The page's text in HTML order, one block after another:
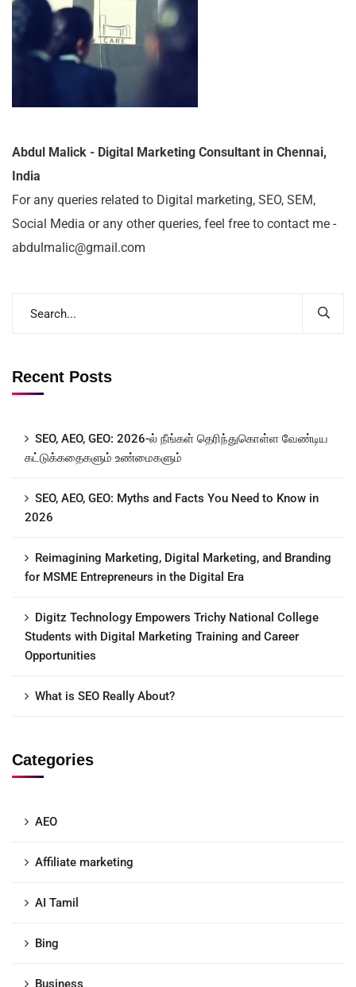
Abdul Malick - Digital Marketing Consultant in Chennai,
India
For any queries related to Digital marketing, SEO, SEM,
Social Media or any other queries, feel free to contact me -
abdulmalic@gmail.com
Recent Posts
SEO, AEO, GEO: 2026-ல் நீங்கள் தெரிந்துகொள்ள வேண்டிய
கட்டுக்கதைகளும் உண்மைகளும்
SEO, AEO, GEO: Myths and Facts You Need to Know in
2026
Reimagining Marketing, Digital Marketing, and Branding
for MSME Entrepreneurs in the Digital Era
Digitz Technology Empowers Trichy National College
Students with Digital Marketing Training and Career
Opportunities
What is SEO Really About?
Categories
AEO
Affiliate marketing
AI Tamil
Bing
Business